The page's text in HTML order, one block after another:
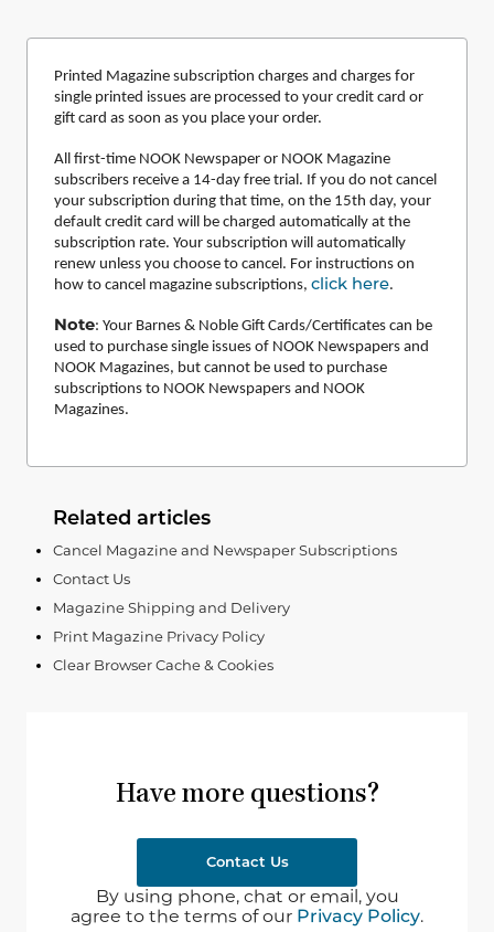
Printed Magazine subscription charges and charges for
single printed issues are processed to your credit card or
gift card as soon as you place your order.
All first-time NOOK Newspaper or NOOK Magazine
subscribers receive a 14-day free trial. If you do not cancel
your subscription during that time, on the 15th day, your
default credit card will be charged automatically at the
subscription rate. Your subscription will automatically
renew unless you choose to cancel. For instructions on
how to cancel magazine subscriptions, click here.
Note: Your Barnes & Noble Gift Cards/Certificates can be
used to purchase single issues of NOOK Newspapers and
NOOK Magazines, but cannot be used to purchase
subscriptions to NOOK Newspapers and NOOK
Magazines.
Related articles
Cancel Magazine and Newspaper Subscriptions
Contact Us
Magazine Shipping and Delivery
Print Magazine Privacy Policy
Clear Browser Cache & Cookies
Have more questions?
Contact Us
By using phone, chat or email, you
agree to the terms of our Privacy Policy.